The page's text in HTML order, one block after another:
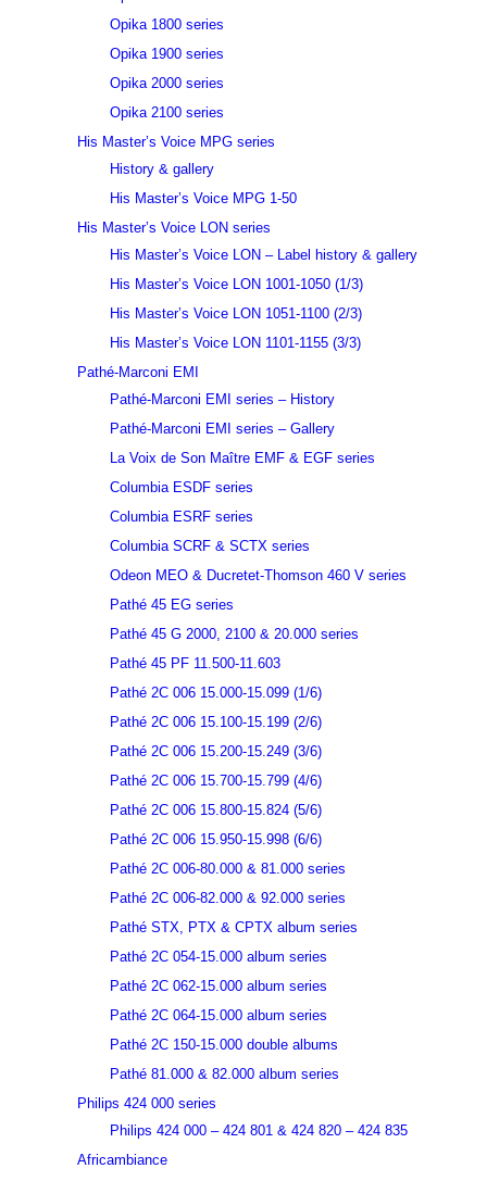
Opika 1800 series
Opika 1900 series
Opika 2000 series
Opika 2100 series
His Master’s Voice MPG series
History & gallery
His Master’s Voice MPG 1-50
His Master’s Voice LON series
His Master’s Voice LON – Label history & gallery
His Master’s Voice LON 1001-1050 (1/3)
His Master’s Voice LON 1051-1100 (2/3)
His Master’s Voice LON 1101-1155 (3/3)
Pathé-Marconi EMI
Pathé-Marconi EMI series – History
Pathé-Marconi EMI series – Gallery
La Voix de Son Maître EMF & EGF series
Columbia ESDF series
Columbia ESRF series
Columbia SCRF & SCTX series
Odeon MEO & Ducretet-Thomson 460 V series
Pathé 45 EG series
Pathé 45 G 2000, 2100 & 20.000 series
Pathé 45 PF 11.500-11.603
Pathé 2C 006 15.000-15.099 (1/6)
Pathé 2C 006 15.100-15.199 (2/6)
Pathé 2C 006 15.200-15.249 (3/6)
Pathé 2C 006 15.700-15.799 (4/6)
Pathé 2C 006 15.800-15.824 (5/6)
Pathé 2C 006 15.950-15.998 (6/6)
Pathé 2C 006-80.000 & 81.000 series
Pathé 2C 006-82.000 & 92.000 series
Pathé STX, PTX & CPTX album series
Pathé 2C 054-15.000 album series
Pathé 2C 062-15.000 album series
Pathé 2C 064-15.000 album series
Pathé 2C 150-15.000 double albums
Pathé 81.000 & 82.000 album series
Philips 424 000 series
Philips 424 000 – 424 801 & 424 820 – 424 835
Africambiance